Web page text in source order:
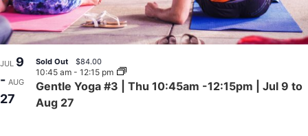
JUL 9
- AUG
27
Gentle Yoga #3 | Thu 10:45am -12:15pm | Jul 9 to
Aug 27
10:45 am - 12:15 pm
Sold Out $84.00